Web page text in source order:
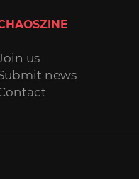
us
news